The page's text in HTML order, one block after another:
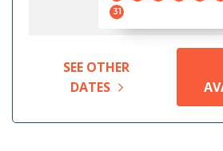
31
SEE OTHER
DATES